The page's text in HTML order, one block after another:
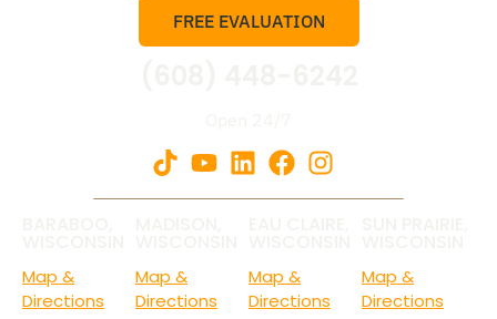
FREE EVALUATION
Map &
Directions
Map &
Directions
Map &
Directions
Map &
Directions